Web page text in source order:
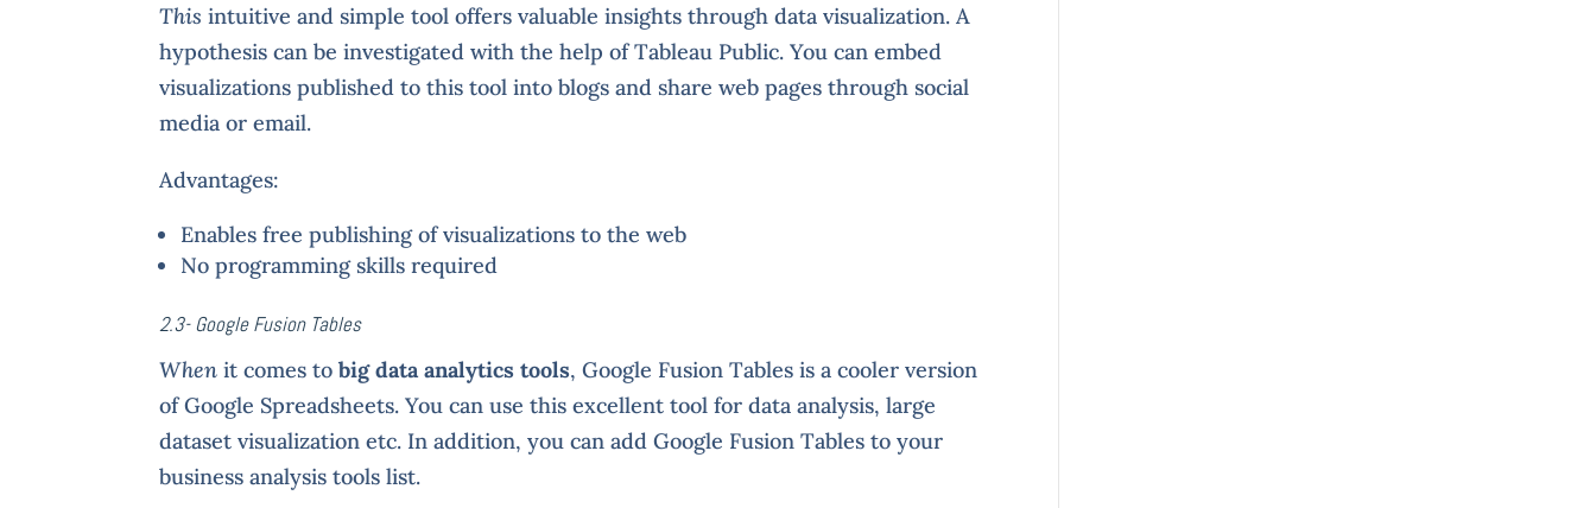
This intuitive and simple tool offers valuable insights through data visualization. A
hypothesis can be investigated with the help of Tableau Public. You can embed
visualizations published to this tool into blogs and share web pages through social
media or email.
Advantages:
Enables free publishing of visualizations to the web
No programming skills required
2.3- Google Fusion Tables
When it comes tobig data analytics tools, Google Fusion Tables is a cooler version
of Google Spreadsheets. You can use this excellent tool for data analysis, large
dataset visualization etc. In addition, you can add Google Fusion Tables to your
business analysis tools list.